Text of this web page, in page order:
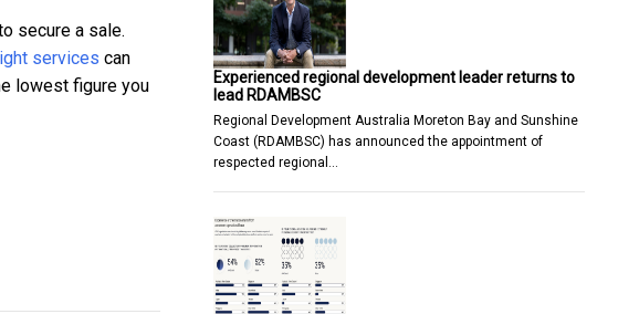
secure a sale.
services can
lowest figure you
To Outsource Certain Business Processes To
add class to any Australian home
Experienced regional development leader returns to
lead RDAMBSC
Regional Development Australia Moreton Bay and Sunshine
Coast (RDAMBSC) has announced the appointment of
respected regional…